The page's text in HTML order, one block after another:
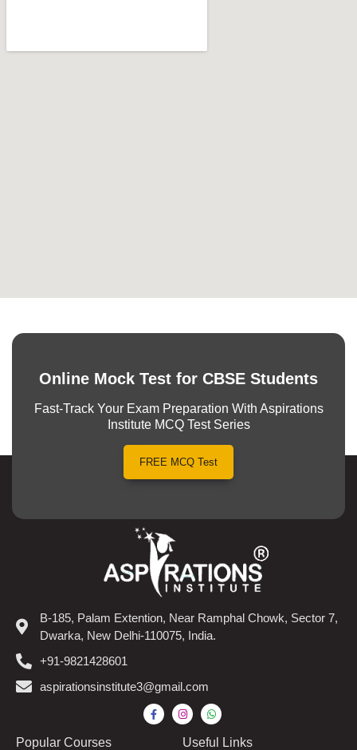
Online Mock Test for CBSE Students
Fast-Track Your Exam Preparation With Aspirations
Institute MCQ Test Series
FREE MCQ Test
B-185, Palam Extention, Near Ramphal Chowk, Sector 7,
Dwarka, New Delhi-110075, India.
+91-9821428601
aspirationsinstitute3@gmail.com
Popular Courses​ Useful Links